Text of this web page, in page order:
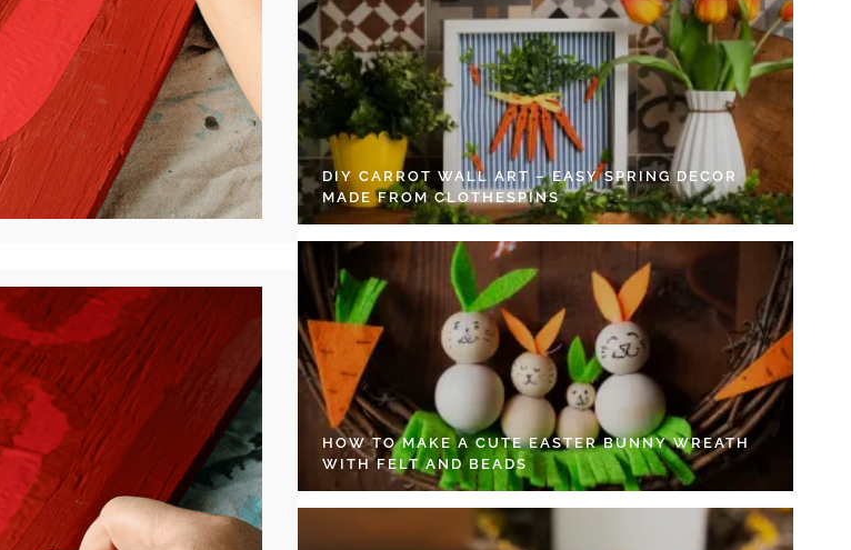
DIY CARROT WALL ART – EASY SPRING DECOR
MADE FROM CLOTHESPINS
HOW TO MAKE A CUTE EASTER BUNNY WREATH
WITH FELT AND BEADS